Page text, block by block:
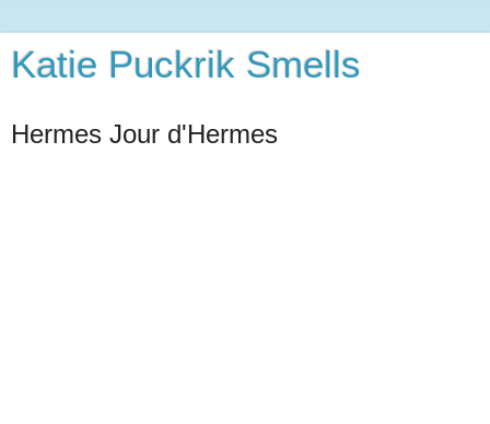
Katie Puckrik Smells
Hermes Jour d'Hermes